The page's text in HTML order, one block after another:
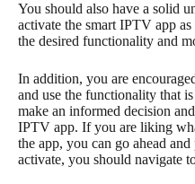
You should also have a solid
activate the smart IPTV app
the desired functionality and
In addition, you are
and use the functionality that
make an informed decision
IPTV app. If you are liking
the app, you can go ahead
activate, you should navigate